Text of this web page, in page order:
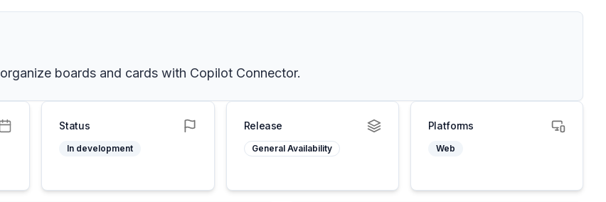
boards and cards with Copilot Connector.
Status
In development
Release
General Availability
Platforms
Web